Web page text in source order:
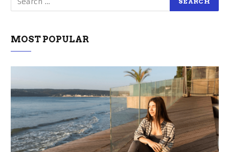
MOST POPULAR